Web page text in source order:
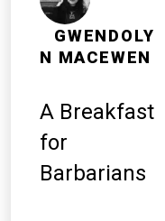
GWENDOLY
N MACEWEN
A Breakfast
for
Barbarians